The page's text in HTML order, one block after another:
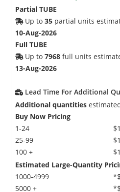
Partial TUBE
Up to35 partial units
10-Aug-2026
Full TUBE
Up to7968 full units
13-Aug-2026
Lead Time For Additional
Additional quantities
Buy Now Pricing
1-24
25-99
100 +
Estimated Large-Quantity
1000-4999
5000 +